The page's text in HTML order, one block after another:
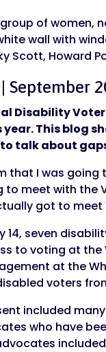
September
Disability
This blog
talk about
that I was
to meet with the
got to meet
14, seven
to voting at the
at the
voters
included
who have